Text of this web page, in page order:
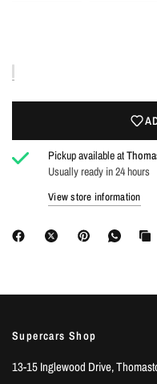
Pickup available at
Usually ready in 24 hours
View store information
Supercars Shop
13-15 Inglewood Drive,
and view your